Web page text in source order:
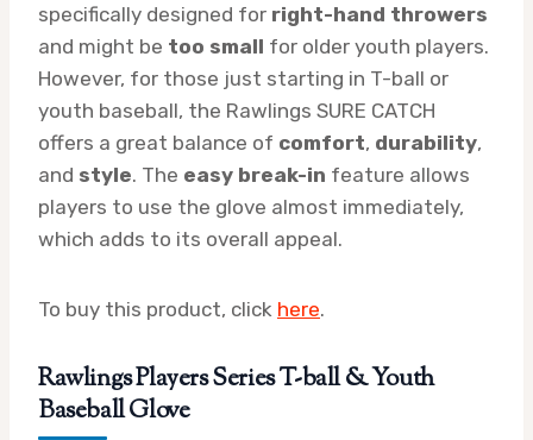
specifically designed for right-hand throwers
and might be too small for older youth players.
However, for those just starting in T-ball or
youth baseball, the Rawlings SURE CATCH
offers a great balance of comfort, durability,
and style. The easy break-in feature allows
players to use the glove almost immediately,
which adds to its overall appeal.
To buy this product, click here.
Rawlings Players Series T-ball & Youth
Baseball Glove